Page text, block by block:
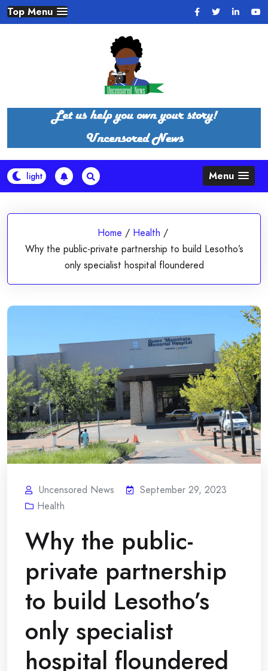
Skip
to
Top Menu
Menu
Home / Health /
Why the public-private partnership to build Lesotho’s
only specialist hospital floundered
Uncensored News
September 29, 2023
Health
Why the public-
private partnership
to build Lesotho’s
only specialist
hospital floundered